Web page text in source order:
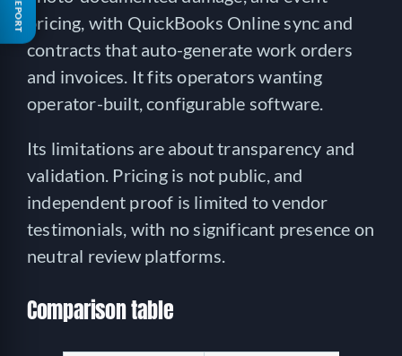
pricing, with QuickBooks Online sync and
contracts that auto-generate work orders
and invoices. It fits operators wanting
operator-built, configurable software.
Its limitations are about transparency and
validation. Pricing is not public, and
independent proof is limited to vendor
testimonials, with no significant presence on
neutral review platforms.
Comparison table